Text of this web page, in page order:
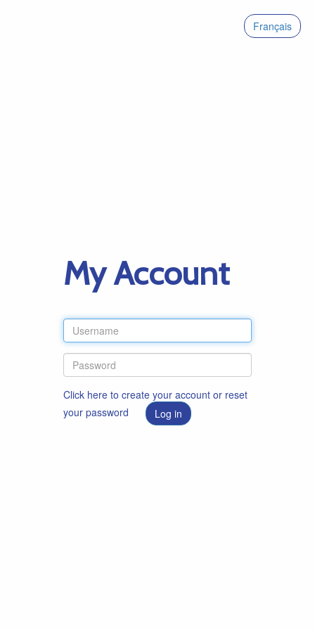
Français
My Account
Click here to create your account or reset
your password